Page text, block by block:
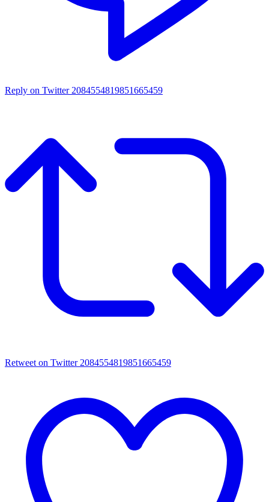
Reply on Twitter 2084554819851665459
Retweet on Twitter 2084554819851665459